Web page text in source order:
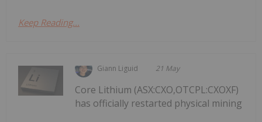
Keep Reading...
Giann Liguid 21 May
Core Lithium (ASX:CXO,OTCPL:CXOXF)
has officially restarted physical mining